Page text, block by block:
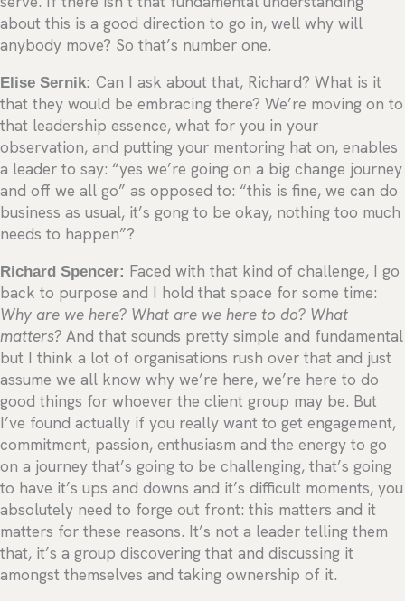
about this is a good direction to go in, well why will
anybody move? So that’s number one.
Elise Sernik: Can I ask about that, Richard? What is it
that they would be embracing there? We’re moving on to
that leadership essence, what for you in your
observation, and putting your mentoring hat on, enables
a leader to say: “yes we’re going on a big change journey
and off we all go” as opposed to: “this is fine, we can do
business as usual, it’s gong to be okay, nothing too much
needs to happen”?
Richard Spencer: Faced with that kind of challenge, I go
back to purpose and I hold that space for some time:
Why are we here? What are we here to do? What
matters? And that sounds pretty simple and fundamental
but I think a lot of organisations rush over that and just
assume we all know why we’re here, we’re here to do
good things for whoever the client group may be. But
I’ve found actually if you really want to get engagement,
commitment, passion, enthusiasm and the energy to go
on a journey that’s going to be challenging, that’s going
to have it’s ups and downs and it’s difficult moments, you
absolutely need to forge out front: this matters and it
matters for these reasons. It’s not a leader telling them
that, it’s a group discovering that and discussing it
amongst themselves and taking ownership of it.